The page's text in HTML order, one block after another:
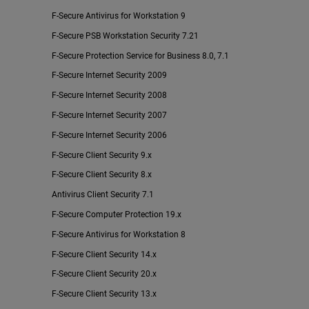
F-Secure Antivirus for Workstation 9
F-Secure PSB Workstation Security 7.21
F-Secure Protection Service for Business 8.0, 7.1
F-Secure Internet Security 2009
F-Secure Internet Security 2008
F-Secure Internet Security 2007
F-Secure Internet Security 2006
F-Secure Client Security 9.x
F-Secure Client Security 8.x
Antivirus Client Security 7.1
F-Secure Computer Protection 19.x
F-Secure Antivirus for Workstation 8
F-Secure Client Security 14.x
F-Secure Client Security 20.x
F-Secure Client Security 13.x